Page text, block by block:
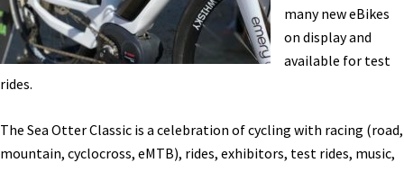
many new eBikes
on display and
available for test
rides.
The Sea Otter Classic is a celebration of cycling with racing (road,
mountain, cyclocross, eMTB), rides, exhibitors, test rides, music,